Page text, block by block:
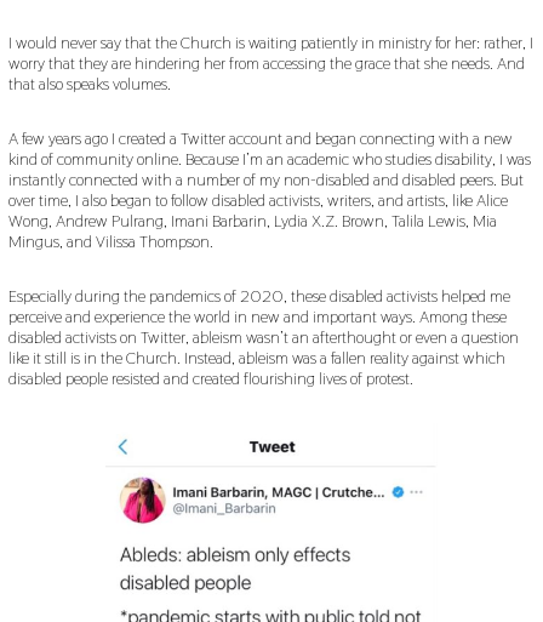
I would never say that the Church is waiting patiently in ministry for her: rather, I
worry that they are hindering her from accessing the grace that she needs. And
that also speaks volumes.
A few years ago I created a Twitter account and began connecting with a new
kind of community online. Because I’m an academic who studies disability, I was
instantly connected with a number of my non-disabled and disabled peers. But
over time, I also began to follow disabled activists, writers, and artists, like Alice
Wong, Andrew Pulrang, Imani Barbarin, Lydia X.Z. Brown, Talila Lewis, Mia
Mingus, and Vilissa Thompson.
Especially during the pandemics of 2020, these disabled activists helped me
perceive and experience the world in new and important ways. Among these
disabled activists on Twitter, ableism wasn’t an afterthought or even a question
like it still is in the Church. Instead, ableism was a fallen reality against which
disabled people resisted and created flourishing lives of protest.